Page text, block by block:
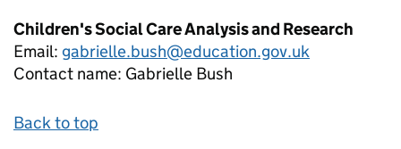
Children's Social Care Analysis and Research
Email: gabrielle.bush@education.gov.uk
Contact name: Gabrielle Bush
Back to top